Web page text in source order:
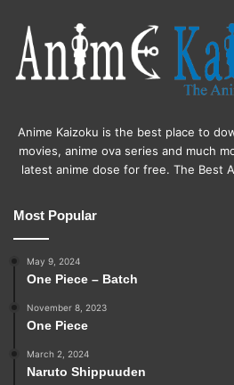
Anime Kaizoku is the best place to
movies, anime ova series and much
latest anime dose for free. The Best
Most Popular
May 9, 2024
One Piece – Batch
November 8, 2023
One Piece
March 2, 2024
Naruto Shippuuden